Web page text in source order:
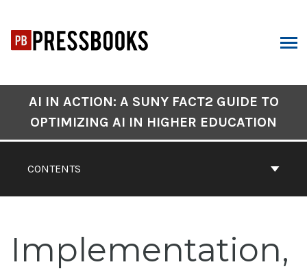
content
Navigation
CONTENTS
AI IN ACTION: A SUNY FACT2 GUIDE TO
OPTIMIZING AI IN HIGHER EDUCATION
Implementation,